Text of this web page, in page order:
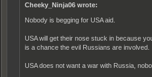
Cheeky_Ninja06 wrote:
Nobody is begging for USA aid.
USA will get their nose stuck in because
is a chance the evil Russians are involved.
USA does not want a war with Russia,